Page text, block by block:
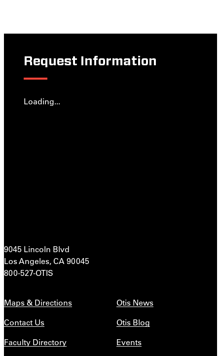
Request Information
Loading...
9045 Lincoln Blvd
Los Angeles, CA 90045
800-527-OTIS
Maps & Directions
Contact Us
Faculty Directory
Otis News
Otis Blog
Events